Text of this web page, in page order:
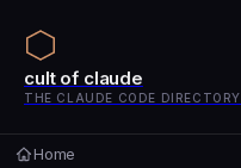
cult of claude
THE CLAUDE CODE DIRECTORY
Home
cult of claude
cult of claude